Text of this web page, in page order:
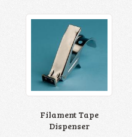
Filament Tape
Dispenser